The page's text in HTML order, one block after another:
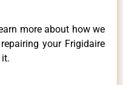
more about how we
your Frigidaire